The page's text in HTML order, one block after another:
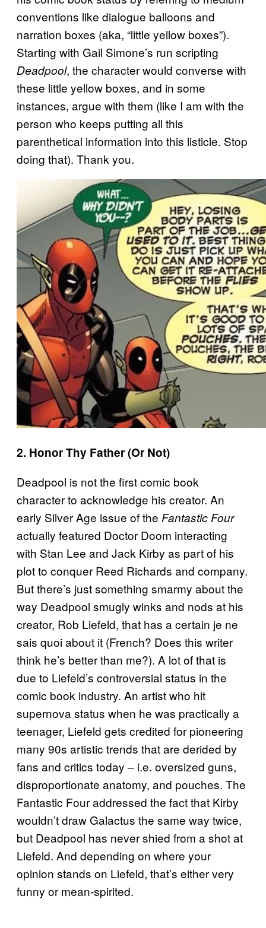
conventions like dialogue balloons and
narration boxes (aka, “little yellow boxes”).
Starting with Gail Simone’s run scripting
Deadpool, the character would converse with
these little yellow boxes, and in some
instances, argue with them (like I am with the
person who keeps putting all this
parenthetical information into this listicle. Stop
doing that). Thank you.
2. Honor Thy Father (Or Not)
Deadpool is not the first comic book
character to acknowledge his creator. An
early Silver Age issue of the Fantastic Four
actually featured Doctor Doom interacting
with Stan Lee and Jack Kirby as part of his
plot to conquer Reed Richards and company.
But there’s just something smarmy about the
way Deadpool smugly winks and nods at his
creator, Rob Liefeld, that has a certain je ne
sais quoi about it (French? Does this writer
think he’s better than me?). A lot of that is
due to Liefeld’s controversial status in the
comic book industry. An artist who hit
supernova status when he was practically a
teenager, Liefeld gets credited for pioneering
many 90s artistic trends that are derided by
fans and critics today – i.e. oversized guns,
disproportionate anatomy, and pouches. The
Fantastic Four addressed the fact that Kirby
wouldn’t draw Galactus the same way twice,
but Deadpool has never shied from a shot at
Liefeld. And depending on where your
opinion stands on Liefeld, that’s either very
funny or mean-spirited.